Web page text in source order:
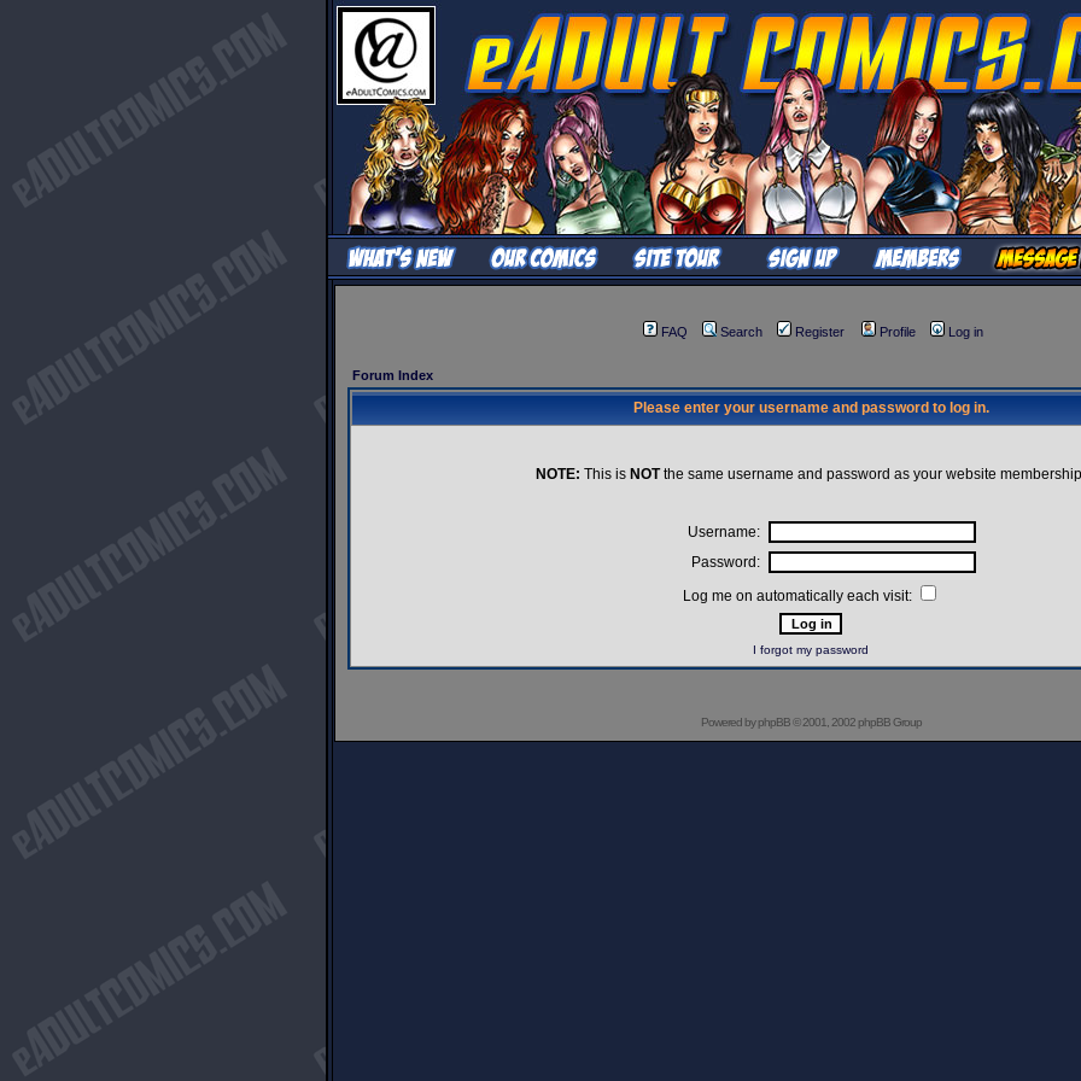
FAQ Search Register Profile Log in
Forum Index
Please enter your username and password to log in.
NOTE: This is NOTthe same username and password as your website
Username:
Password:
Log me on automatically each visit:
I forgot my password
Powered byphpBB© 2001, 2002 phpBB Group